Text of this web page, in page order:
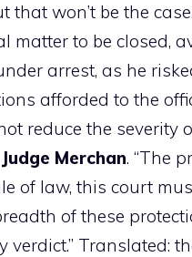
that won’t be the
matter to be closed,
arrest, as he
afforded to the
reduce the severity
Judge Merchan. “The
of law, this court
of these
Translated: